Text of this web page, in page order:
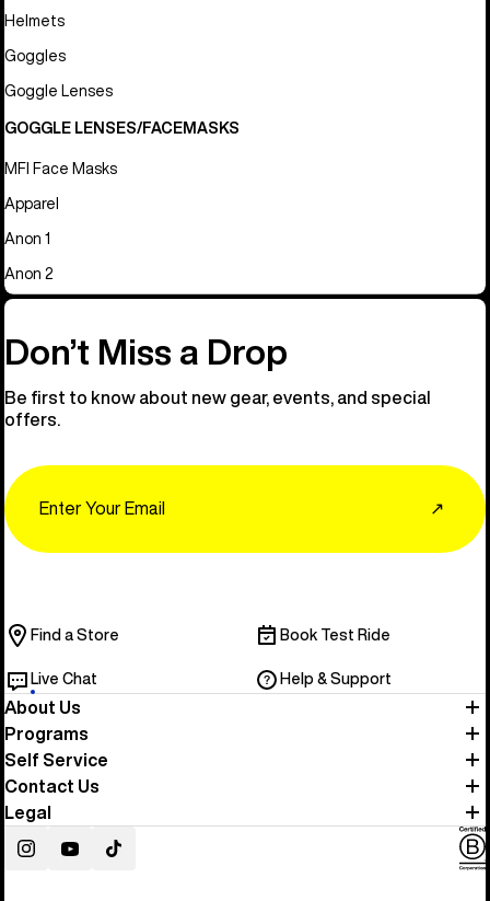
Helmets
Goggles
Goggle Lenses
GOGGLE LENSES/FACEMASKS
MFI Face Masks
Apparel
Anon 1
Anon 2
Don’t Miss a Drop
Be first to know about new gear, events, and special
offers.
↗
Find a Store Book Test Ride
Live Chat Help & Support
About Us
Programs
Self Service
Contact Us
Legal
InstagramYouTubeTikTok